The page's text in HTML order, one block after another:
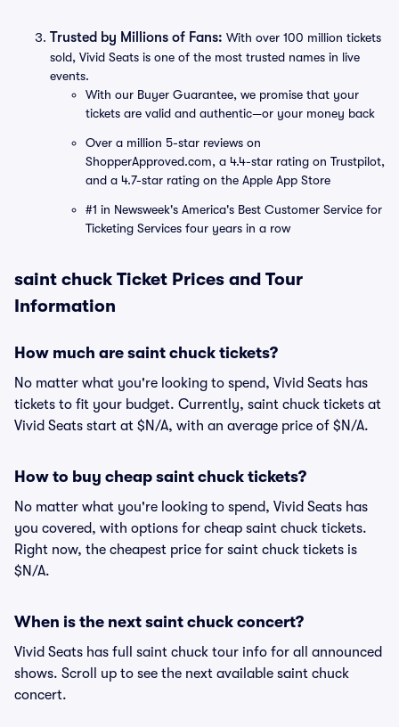
Trusted by Millions of Fans: With over 100 million tickets
sold, Vivid Seats is one of the most trusted names in live
events.
With our Buyer Guarantee, we promise that your
tickets are valid and authentic—or your money back
Over a million 5-star reviews on
ShopperApproved.com, a 4.4-star rating on Trustpilot,
and a 4.7-star rating on the Apple App Store
#1 in Newsweek's America's Best Customer Service for
Ticketing Services four years in a row
saint chuck Ticket Prices and Tour
Information
How much are saint chuck tickets?
No matter what you're looking to spend, Vivid Seats has
tickets to fit your budget. Currently, saint chuck tickets at
Vivid Seats start at $N/A, with an average price of $N/A.
How to buy cheap saint chuck tickets?
No matter what you're looking to spend, Vivid Seats has
you covered, with options for cheap saint chuck tickets.
Right now, the cheapest price for saint chuck tickets is
$N/A.
When is the next saint chuck concert?
Vivid Seats has full saint chuck tour info for all announced
shows. Scroll up to see the next available saint chuck
concert.